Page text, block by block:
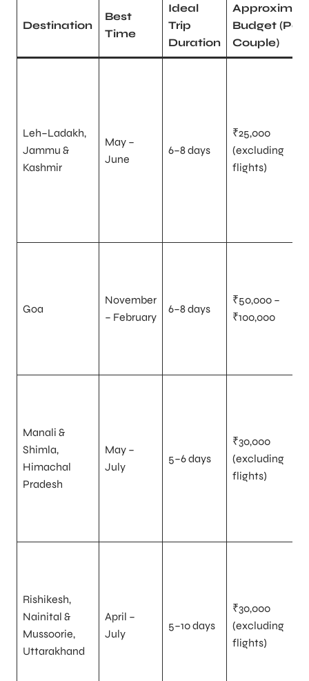
Destination
Best
Time
Ideal
Trip
Duration
Budget (Per
Couple)
Leh–Ladakh,
Jammu &
Kashmir
May –
June
6–8 days
₹25,000
(excluding
flights)
Goa
November
– February
6–8 days
₹50,000 –
₹100,000
Manali &
Shimla,
Himachal
Pradesh
May –
July
5–6 days
₹30,000
(excluding
flights)
Rishikesh,
Nainital &
Mussoorie,
Uttarakhand
April –
July
5–10 days
₹30,000
(excluding
flights)